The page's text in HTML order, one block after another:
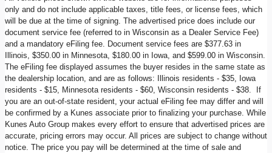
only and do not include applicable taxes, title fees, or license fees, which
will be due at the time of signing. The advertised price does include our
document service fee (referred to in Wisconsin as a Dealer Service Fee)
and a mandatory eFiling fee. Document service fees are $377.63 in
Illinois, $350.00 in Minnesota, $180.00 in Iowa, and $599.00 in Wisconsin.
The eFiling fee displayed assumes the buyer resides in the same state as
the dealership location, and are as follows: Illinois residents - $35, Iowa
residents - $15, Minnesota residents - $60, Wisconsin residents - $38. If
you are an out-of-state resident, your actual eFiling fee may differ and will
be confirmed by a Kunes associate prior to finalizing your purchase. While
Kunes Auto Group makes every effort to ensure that advertised prices are
accurate, pricing errors may occur. All prices are subject to change without
notice. The price you pay will be determined at the time of sale and